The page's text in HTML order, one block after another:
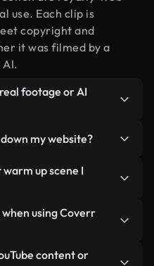
use. Each clip is
copyright and
it was filmed by a
footage or AI
to warm up alongside
video is clearly
what you’re using.
my website?
versions. We offer
designed for
improving metrics like
up scene I
using Coverr AI
— like "warm up at
with our licensing
using Coverr
videos in our stock
content or